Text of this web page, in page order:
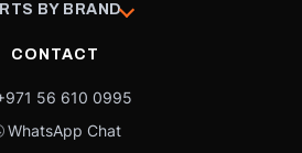
BY BRAND
CONTACT
56 610 0995
WhatsApp Chat